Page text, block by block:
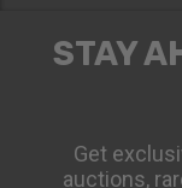
STAY
Get
auctions,